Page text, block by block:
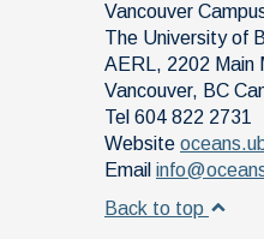
Vancouver
The University of
AERL, 2202 Main
Vancouver, BC
Tel 604 822 2731
Website
Email
Back to top